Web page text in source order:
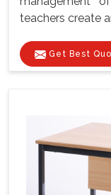
teachers create
Get Best